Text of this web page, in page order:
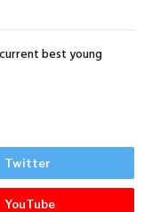
best young
Twitter
YouTube